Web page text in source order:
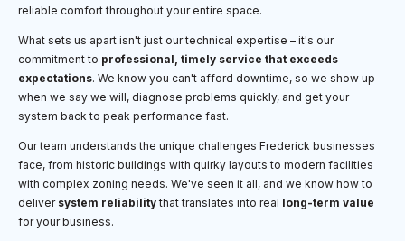
reliable comfort throughout your entire space.
What sets us apart isn't just our technical expertise – it's our
commitment to professional, timely service that exceeds
expectations. We know you can't afford downtime, so we show up
when we say we will, diagnose problems quickly, and get your
system back to peak performance fast.
Our team understands the unique challenges Frederick businesses
face, from historic buildings with quirky layouts to modern facilities
with complex zoning needs. We've seen it all, and we know how to
deliver system reliabilitythat translates into real long-term value
for your business.